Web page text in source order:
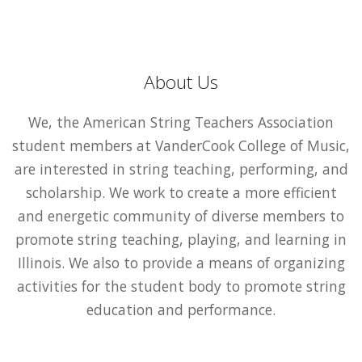
About Us
We, the American String Teachers Association
student members at VanderCook College of Music,
are interested in string teaching, performing, and
scholarship. We work to create a more efficient
and energetic community of diverse members to
promote string teaching, playing, and learning in
Illinois. We also to provide a means of organizing
activities for the student body to promote string
education and performance.